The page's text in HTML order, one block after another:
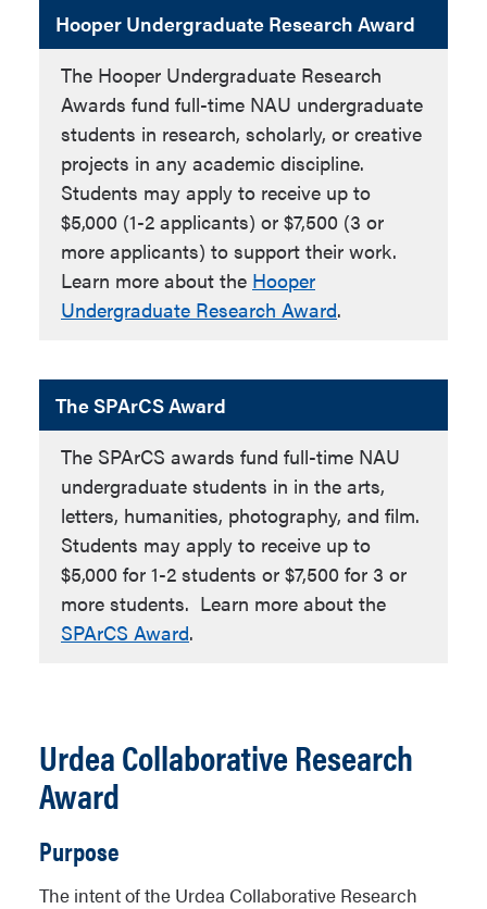
Hooper Undergraduate Research Award
The Hooper Undergraduate Research
Awards fund full-time NAU undergraduate
students in research, scholarly, or creative
projects in any academic discipline.
Students may apply to receive up to
$5,000 (1-2 applicants) or $7,500 (3 or
more applicants) to support their work.
Learn more about the Hooper
Undergraduate Research Award.
The SPArCS Award
The SPArCS awards fund full-time NAU
undergraduate students in in the arts,
letters, humanities, photography, and film.
Students may apply to receive up to
$5,000 for 1-2 students or $7,500 for 3 or
more students. Learn more about the
SPArCS Award.
Urdea Collaborative Research
Award
Purpose
The intent of the Urdea Collaborative Research